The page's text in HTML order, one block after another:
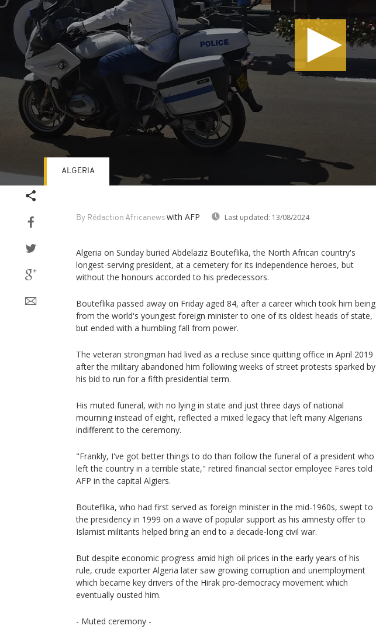
By Rédaction Africanews with AFP Last updated: 13/08/2024
ALGERIA
Algeria on Sunday buried Abdelaziz Bouteflika, the North African country's
longest-serving president, at a cemetery for its independence heroes, but
without the honours accorded to his predecessors.
Bouteflika passed away on Friday aged 84, after a career which took him being
from the world's youngest foreign minister to one of its oldest heads of state,
but ended with a humbling fall from power.
The veteran strongman had lived as a recluse since quitting office in April 2019
after the military abandoned him following weeks of street protests sparked by
his bid to run for a fifth presidential term.
His muted funeral, with no lying in state and just three days of national
mourning instead of eight, reflected a mixed legacy that left many Algerians
indifferent to the ceremony.
"Frankly, I've got better things to do than follow the funeral of a president who
left the country in a terrible state," retired financial sector employee Fares told
AFP in the capital Algiers.
Bouteflika, who had first served as foreign minister in the mid-1960s, swept to
the presidency in 1999 on a wave of popular support as his amnesty offer to
Islamist militants helped bring an end to a decade-long civil war.
But despite economic progress amid high oil prices in the early years of his
rule, crude exporter Algeria later saw growing corruption and unemployment
which became key drivers of the Hirak pro-democracy movement which
eventually ousted him.
- Muted ceremony -